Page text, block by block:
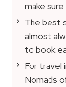
make sure
The best
almost
to book
For travel
Nomads